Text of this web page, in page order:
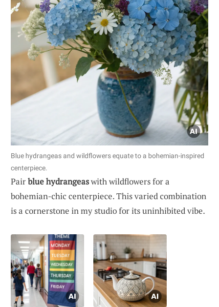
Blue hydrangeas and wildflowers equate to a bohemian-inspired
centerpiece.
Pairblue hydrangeaswith wildflowers for a
bohemian-chic centerpiece. This varied combination
is a cornerstone in my studio for its uninhibited vibe.